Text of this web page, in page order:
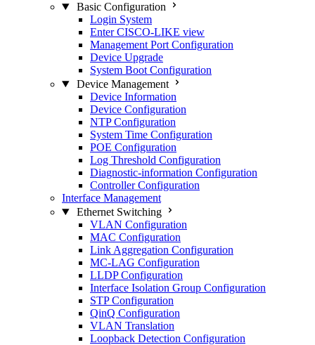
Basic Configuration
Login System
Enter CISCO-LIKE view
Management Port Configuration
Device Upgrade
System Boot Configuration
Device Management
Device Information
Device Configuration
NTP Configuration
System Time Configuration
POE Configuration
Log Threshold Configuration
Diagnostic-information Configuration
Controller Configuration
Interface Management
Ethernet Switching
VLAN Configuration
MAC Configuration
Link Aggregation Configuration
MC-LAG Configuration
LLDP Configuration
Interface Isolation Group Configuration
STP Configuration
QinQ Configuration
VLAN Translation
Loopback Detection Configuration